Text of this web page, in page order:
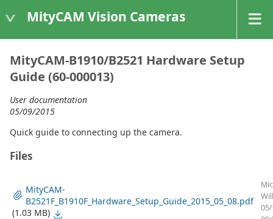
MityCAM Vision Cameras
MityCAM-B1910/B2521 Hardware Setup
Guide (60-000013)
User documentation
05/09/2015
Quick guide to connecting up the camera.
Files
MityCAM-
B2521F_B1910F_Hardware_Setup_Guide_2015_05_08.pdf
(1.03 MB)